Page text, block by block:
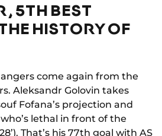
5TH BEST
HISTORY OF
come again from the
Aleksandr Golovin takes
Fofana’s projection and
lethal in front of the
That’s his 77th goal with AS